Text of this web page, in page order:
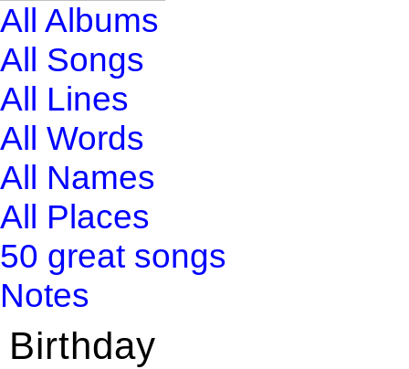
All Albums
All Songs
All Lines
All Words
All Names
All Places
50 great songs
Notes
Birthday